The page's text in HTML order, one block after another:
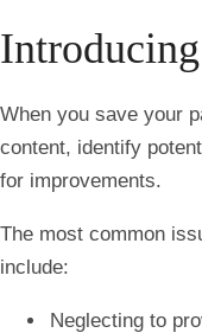
When you save your
content, identify
for improvements.
The most common
include:
Neglecting to